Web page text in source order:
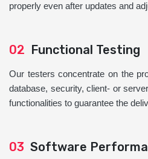
properly even after updates and
02 Functional Testing
Our testers concentrate on the
database, security, client- or
functionalities to guarantee the
03 Software